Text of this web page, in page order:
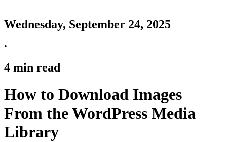
Wednesday, September 24, 2025
•
4 min read
How to Download Images
From the WordPress Media
Library